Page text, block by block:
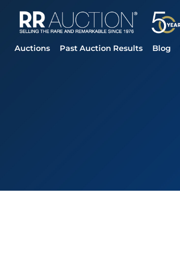
Auctions Past Auction Results Blog